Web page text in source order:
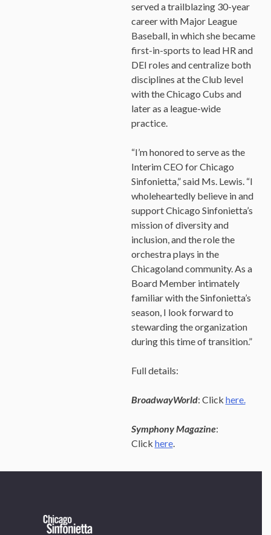
served a trailblazing 30-year
career with Major League
Baseball, in which she became
first-in-sports to lead HR and
DEI roles and centralize both
disciplines at the Club level
with the Chicago Cubs and
later as a league-wide
practice.
“I’m honored to serve as the
Interim CEO for Chicago
Sinfonietta,” said Ms. Lewis. “I
wholeheartedly believe in and
support Chicago Sinfonietta’s
mission of diversity and
inclusion, and the role the
orchestra plays in the
Chicagoland community. As a
Board Member intimately
familiar with the Sinfonietta’s
season, I look forward to
stewarding the organization
during this time of transition.”
Full details:
BroadwayWorld: Click here.
Symphony Magazine:
Click here.
OUR OFFICES HAVE MOVED
Strategic Renewal Period, we moved
offices to
220 N Green St
Chicago, IL 60607
If you’d like to be a part of our renewal by giving a gift,
click here.